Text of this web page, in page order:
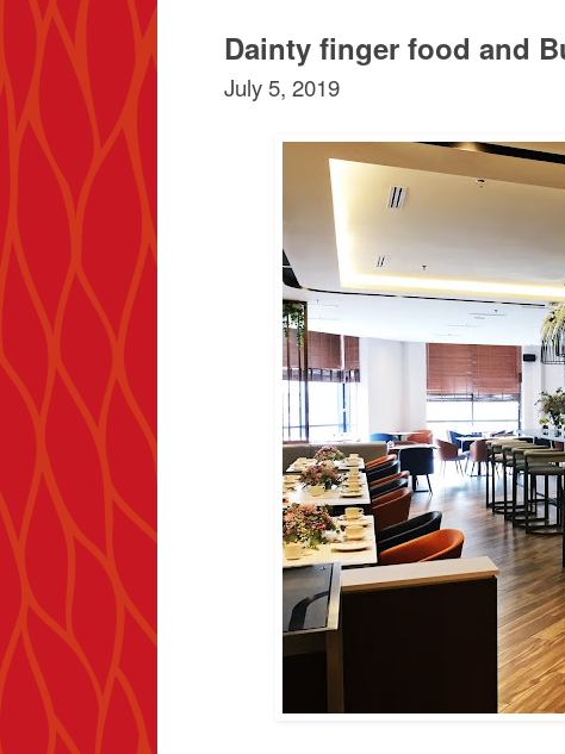
Dainty finger food and
July 5, 2019